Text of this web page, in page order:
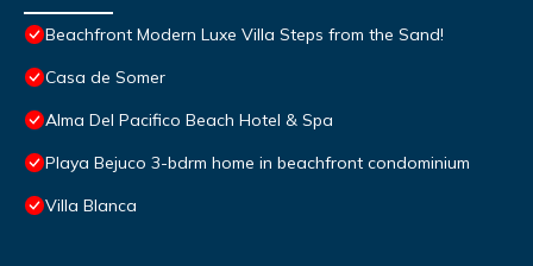
Beachfront Modern Luxe Villa Steps from the Sand!
Casa de Somer
Alma Del Pacifico Beach Hotel & Spa
Playa Bejuco 3-bdrm home in beachfront condominium
Villa Blanca